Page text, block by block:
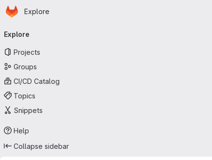
Skip to main content
Homepage
Explore
navigation
Explore
Projects
Groups
CI/CD Catalog
Topics
Snippets
Help
Collapse sidebar